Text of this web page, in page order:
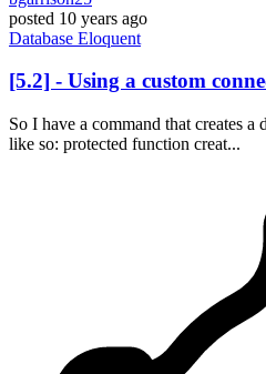
posted 10 years ago
Database Eloquent
[5.2] - Using a custom
So I have a command that creates a
like so: protected function creat...